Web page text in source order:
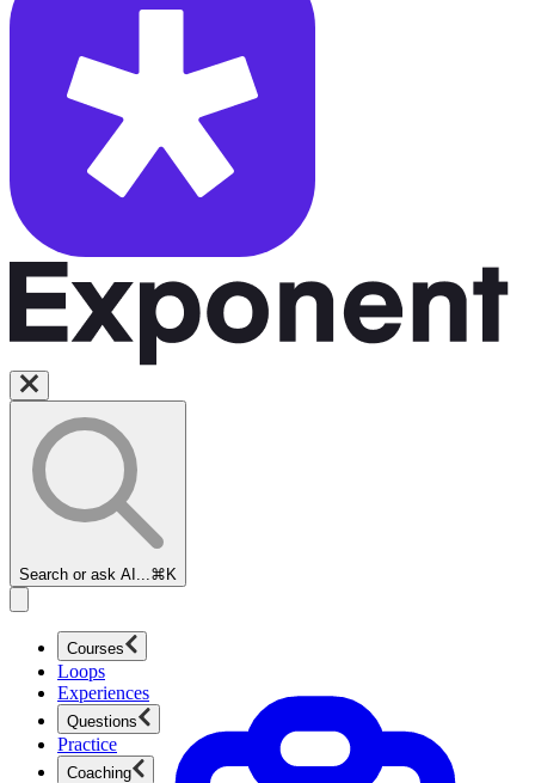
Search or ask AI... ⌘K
Courses
Loops
Experiences
Questions
Practice
Coaching